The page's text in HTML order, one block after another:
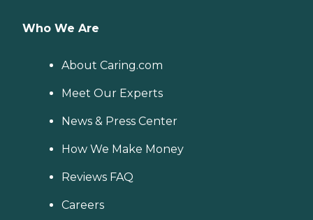
Who We Are
About Caring.com
Meet Our Experts
News & Press Center
How We Make Money
Reviews FAQ
Careers